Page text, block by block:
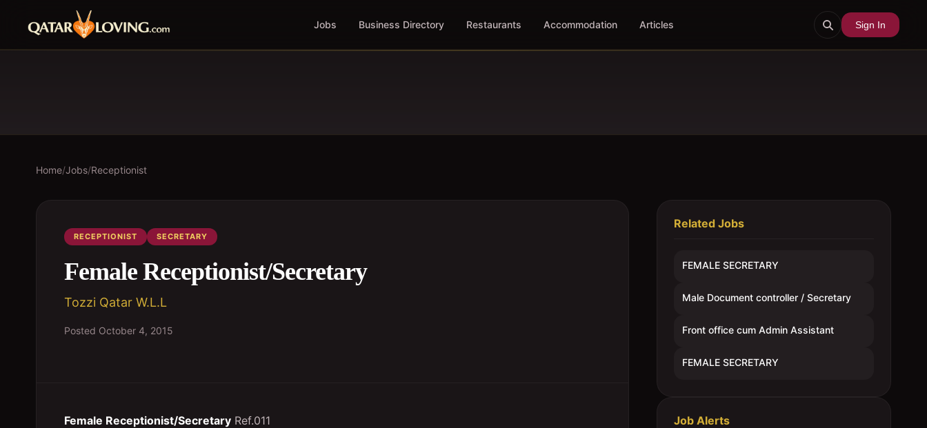
Jobs Business Directory Restaurants Accommodation Articles Sign In
Home/Jobs/Receptionist
RECEPTIONIST SECRETARY
Female Receptionist/Secretary
Tozzi Qatar W.L.L
Posted October 4, 2015
Female Receptionist/Secretary Ref.011
Related Jobs
FEMALE SECRETARY
Male Document controller / Secretary
Front office cum Admin Assistant
FEMALE SECRETARY
Job Alerts